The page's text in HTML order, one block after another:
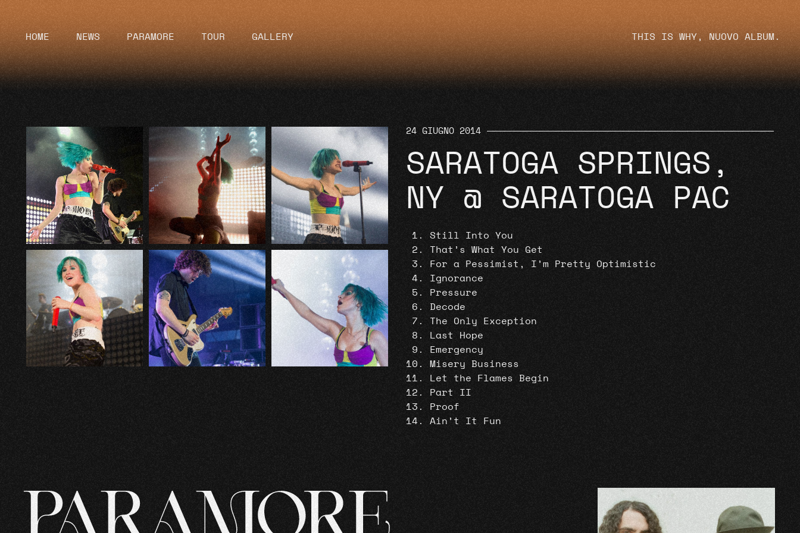
HOME NEWS PARAMORE TOUR GALLERY THIS IS WHY, NUOVO ALBUM.
24 GIUGNO 2014
SARATOGA SPRINGS,
NY @ SARATOGA PAC
Still Into You
That’s What You Get
For a Pessimist, I’m Pretty Optimistic
Ignorance
Pressure
Decode
The Only Exception
Last Hope
Emergency
Misery Business
Let the Flames Begin
Part II
Proof
Ain’t It Fun